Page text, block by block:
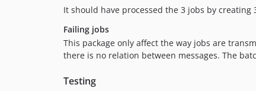
It should have processed the 3 jobs by creating
Failing jobs
This package only affect the way jobs are
there is no relation between messages. The
Testing